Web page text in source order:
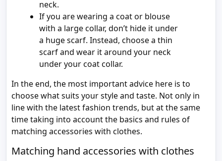
neck.
If you are wearing a coat or blouse
with a large collar, don’t hide it under
a huge scarf. Instead, choose a thin
scarf and wear it around your neck
under your coat collar.
In the end, the most important advice here is to
choose what suits your style and taste. Not only in
line with the latest fashion trends, but at the same
time taking into account the basics and rules of
matching accessories with clothes.
Matching hand accessories with clothes